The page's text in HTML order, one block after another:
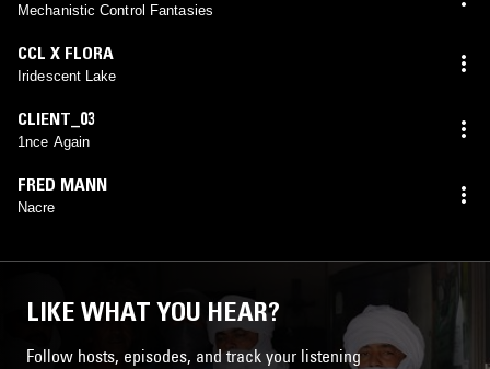
Mechanistic Control Fantasies
CCL X FLORA
Iridescent Lake
CLIENT_03
1nce Again
FRED MANN
Nacre
LIKE WHAT YOU HEAR?
Follow hosts, episodes, and track your listening